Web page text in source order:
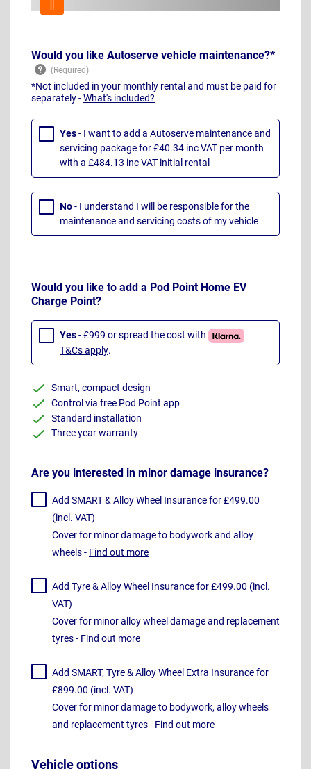
Would you like Autoserve vehicle maintenance?*
*Not included in your monthly rental and must be paid for
separately -What's included?
Yes- I want to add a Autoserve maintenance and
servicing package for £40.34 inc VAT per month
with a £484.13 inc VAT initial rental
No- I understand I will be responsible for the
maintenance and servicing costs of my vehicle
Would you like to add a Pod Point Home EV
Charge Point?
Yes- £999 or spread the cost with
T&Cs apply.
Smart, compact design
Control via free Pod Point app
Standard installation
Three year warranty
Are you interested in minor damage insurance?
Add SMART & Alloy Wheel Insurance for £499.00
(incl. VAT)
Cover for minor damage to bodywork and alloy
wheels - Find out more
Add Tyre & Alloy Wheel Insurance for £499.00 (incl.
VAT)
Cover for minor alloy wheel damage and replacement
tyres - Find out more
Add SMART, Tyre & Alloy Wheel Extra Insurance for
£899.00 (incl. VAT)
Cover for minor damage to bodywork, alloy wheels
and replacement tyres - Find out more
Vehicle options